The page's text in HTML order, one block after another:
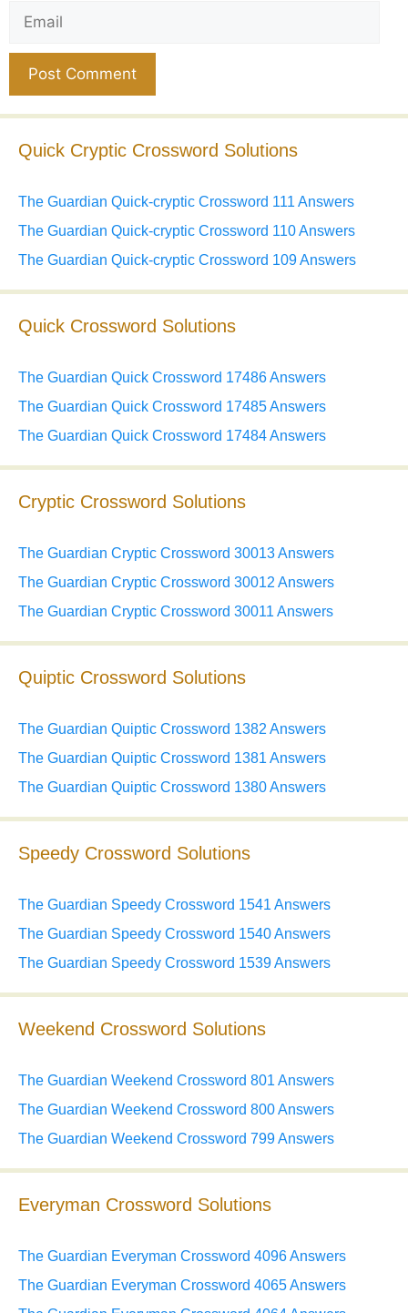
Quick Cryptic Crossword Solutions
The Guardian Quick-cryptic Crossword 111 Answers
The Guardian Quick-cryptic Crossword 110 Answers
The Guardian Quick-cryptic Crossword 109 Answers
Quick Crossword Solutions
The Guardian Quick Crossword 17486 Answers
The Guardian Quick Crossword 17485 Answers
The Guardian Quick Crossword 17484 Answers
Cryptic Crossword Solutions
The Guardian Cryptic Crossword 30013 Answers
The Guardian Cryptic Crossword 30012 Answers
The Guardian Cryptic Crossword 30011 Answers
Quiptic Crossword Solutions
The Guardian Quiptic Crossword 1382 Answers
The Guardian Quiptic Crossword 1381 Answers
The Guardian Quiptic Crossword 1380 Answers
Speedy Crossword Solutions
The Guardian Speedy Crossword 1541 Answers
The Guardian Speedy Crossword 1540 Answers
The Guardian Speedy Crossword 1539 Answers
Weekend Crossword Solutions
The Guardian Weekend Crossword 801 Answers
The Guardian Weekend Crossword 800 Answers
The Guardian Weekend Crossword 799 Answers
Everyman Crossword Solutions
The Guardian Everyman Crossword 4096 Answers
The Guardian Everyman Crossword 4065 Answers